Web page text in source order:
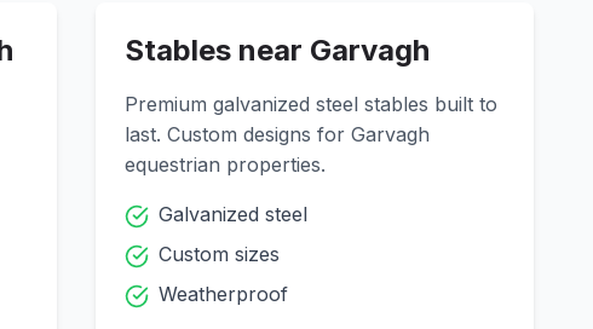
Stables near Garvagh
Premium galvanized steel stables built to
last. Custom designs for Garvagh
equestrian properties.
Galvanized steel
Custom sizes
Weatherproof